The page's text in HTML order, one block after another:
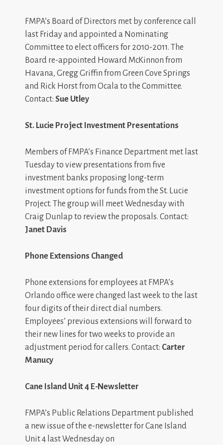
FMPA’s Board of Directors met by conference call
last Friday and appointed a Nominating
Committee to elect officers for 2010-2011. The
Board re-appointed Howard McKinnon from
Havana, Gregg Griffin from Green Cove Springs
and Rick Horst from Ocala to the Committee.
Contact: Sue Utley
St. Lucie Project Investment Presentations
Members of FMPA’s Finance Department met last
Tuesday to view presentations from five
investment banks proposing long-term
investment options for funds from the St. Lucie
Project. The group will meet Wednesday with
Craig Dunlap to review the proposals. Contact:
Janet Davis
Phone Extensions Changed
Phone extensions for employees at FMPA’s
Orlando office were changed last week to the last
four digits of their direct dial numbers.
Employees’ previous extensions will forward to
their new lines for two weeks to provide an
adjustment period for callers. Contact: Carter
Manucy
Cane Island Unit 4 E-Newsletter
FMPA’s Public Relations Department published
a new issue of the e-newsletter for Cane Island
Unit 4 last Wednesday on